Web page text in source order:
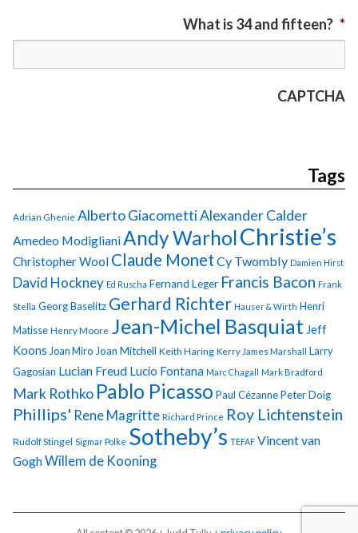
What is 34 and fifteen? *
CAPTCHA
Tags
Adrian Ghenie Alberto GiacomettiAlexander Calder
Amedeo Modigliani Andy WarholChristie’s
Christopher Wool Claude Monet Cy Twombly Damien Hirst
David Hockney Ed Ruscha Fernand Leger Francis Bacon Frank
Stella Georg Baselitz Gerhard Richter Hauser & Wirth Henri
Matisse Henry Moore Jean-Michel Basquiat Jeff
Koons Joan Miro Joan Mitchell Keith Haring Kerry James Marshall Larry
Gagosian Lucian Freud Lucio Fontana Marc Chagall Mark Bradford
Mark Rothko Pablo Picasso Paul CézannePeter Doig
Phillips' Rene Magritte Richard Prince Roy Lichtenstein
Rudolf Stingel Sigmar Polke Sotheby’s TEFAF Vincent van
GoghWillem de Kooning